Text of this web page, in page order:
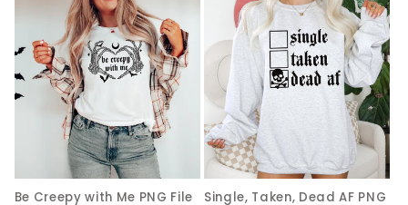
Be Creepy with Me PNG File
Single, Taken, Dead AF PNG